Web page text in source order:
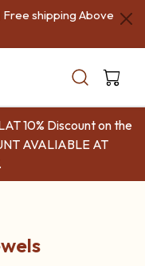
shipping Above
10% Discount on the
AVALIABLE AT